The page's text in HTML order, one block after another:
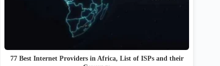
77 Best Internet Providers in Africa, List of ISPs and their